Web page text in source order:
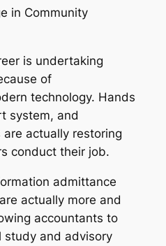
in Community
is undertaking
of
technology. Hands
system, and
actually restoring
conduct their job.
admittance
actually more and
accountants to
study and advisory